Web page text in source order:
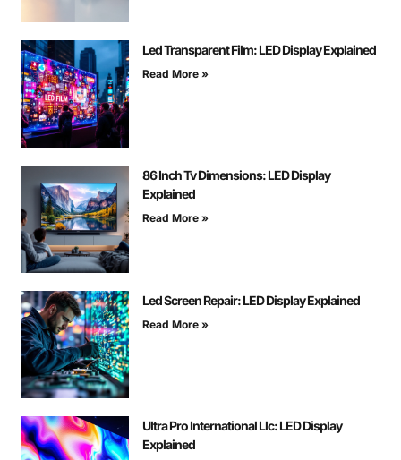
Led Transparent Film: LED Display Explained
Read More »
86 Inch Tv Dimensions: LED Display
Explained
Read More »
Led Screen Repair: LED Display Explained
Read More »
Ultra Pro International Llc: LED Display
Explained